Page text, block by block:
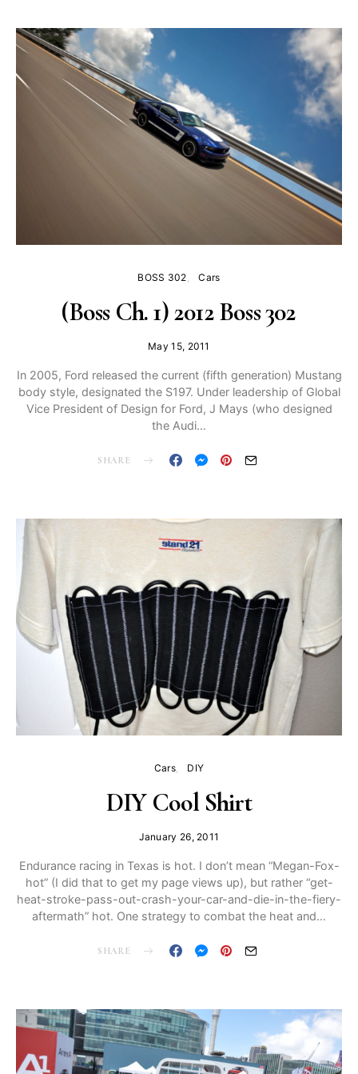
BOSS 302 Cars
(Boss Ch. 1) 2012 Boss 302
May 15, 2011
In 2005, Ford released the current (fifth generation) Mustang
body style, designated the S197. Under leadership of Global
Vice President of Design for Ford, J Mays (who designed
the Audi…
SHARE
Cars DIY
DIY Cool Shirt
January 26, 2011
Endurance racing in Texas is hot. I don’t mean “Megan-Fox-
hot” (I did that to get my page views up), but rather “get-
heat-stroke-pass-out-crash-your-car-and-die-in-the-fiery-
aftermath” hot. One strategy to combat the heat and…
SHARE